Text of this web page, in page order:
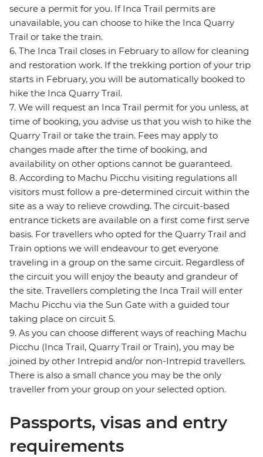
secure a permit for you. If Inca Trail permits are
unavailable, you can choose to hike the Inca Quarry
Trail or take the train.
6. The Inca Trail closes in February to allow for cleaning
and restoration work. If the trekking portion of your trip
starts in February, you will be automatically booked to
hike the Inca Quarry Trail.
7. We will request an Inca Trail permit for you unless, at
time of booking, you advise us that you wish to hike the
Quarry Trail or take the train. Fees may apply to
changes made after the time of booking, and
availability on other options cannot be guaranteed.
8. According to Machu Picchu visiting regulations all
visitors must follow a pre-determined circuit within the
site as a way to relieve crowding. The circuit-based
entrance tickets are available on a first come first serve
basis. For travellers who opted for the Quarry Trail and
Train options we will endeavour to get everyone
traveling in a group on the same circuit. Regardless of
the circuit you will enjoy the beauty and grandeur of
the site. Travellers completing the Inca Trail will enter
Machu Picchu via the Sun Gate with a guided tour
taking place on circuit 5.
9. As you can choose different ways of reaching Machu
Picchu (Inca Trail, Quarry Trail or Train), you may be
joined by other Intrepid and/or non-Intrepid travellers.
There is also a small chance you may be the only
traveller from your group on your selected option.
Passports, visas and entry
requirements